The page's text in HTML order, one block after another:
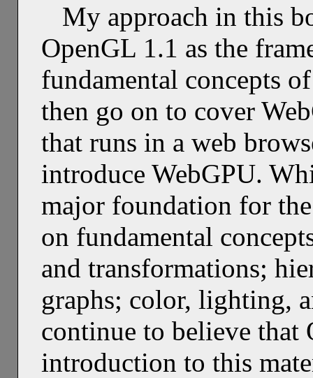
My approach in this
OpenGL 1.1 as the
fundamental concepts
then go on to cover
that runs in a web
introduce WebGPU.
major foundation for
on fundamental
and transformations;
graphs; color, lighting,
continue to believe that
introduction to this